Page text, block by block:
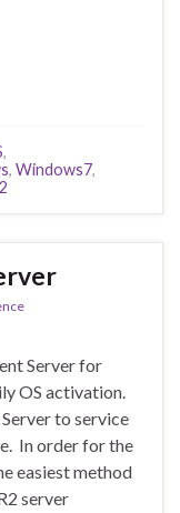
,
, Windows7,
Server for
OS activation.
to service
In order for the
easiest method
server